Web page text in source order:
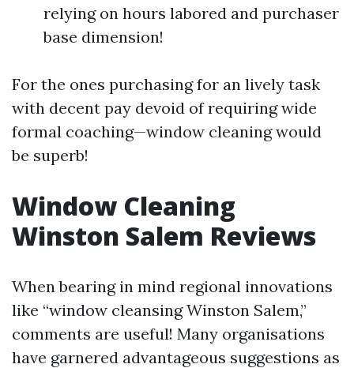
relying on hours labored and purchaser
base dimension!
For the ones purchasing for an lively task
with decent pay devoid of requiring wide
formal coaching—window cleaning would
be superb!
Window Cleaning
Winston Salem Reviews
When bearing in mind regional innovations
like “window cleansing Winston Salem,”
comments are useful! Many organisations
have garnered advantageous suggestions as